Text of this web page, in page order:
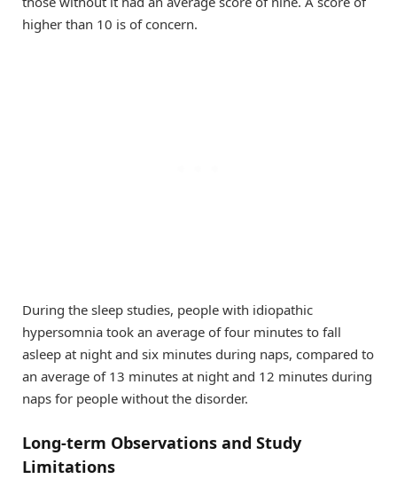
higher than 10 is of concern.
During the sleep studies, people with idiopathic
hypersomnia took an average of four minutes to fall
asleep at night and six minutes during naps, compared to
an average of 13 minutes at night and 12 minutes during
naps for people without the disorder.
Long-term Observations and Study
Limitations